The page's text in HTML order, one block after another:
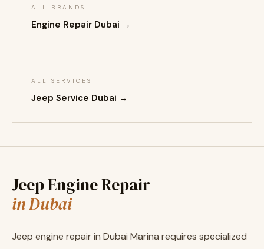
ALL BRANDS
Engine Repair Dubai →
ALL SERVICES
Jeep Service Dubai →
Jeep Engine Repair
in Dubai
Jeep engine repair in Dubai Marina requires specialized